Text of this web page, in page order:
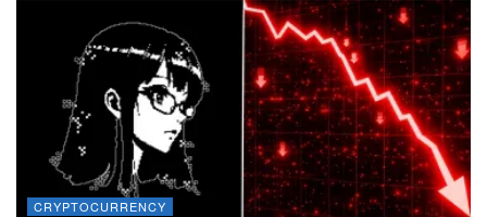
CRYPTOCURRENCY